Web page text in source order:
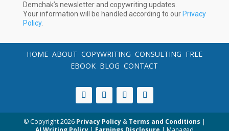
Demchak’s newsletter and copywriting updates.
Your information will be handled according to our Privacy
Policy.
HOME ABOUT COPYWRITING CONSULTING FREE
EBOOK BLOG CONTACT
© Copyright2026 Privacy Policy& Terms and Conditions |